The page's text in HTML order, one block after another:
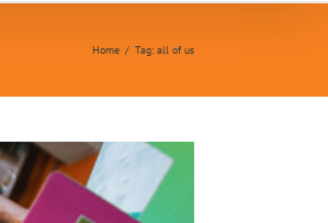
Home / Tag: all of us